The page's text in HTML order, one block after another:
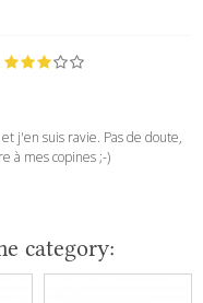
j'en suis ravie. Pas de doute,
à mes copines ;-)
category: